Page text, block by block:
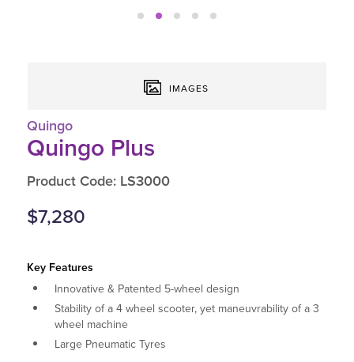
IMAGES
Quingo
Quingo Plus
Product Code: LS3000
$7,280
Key Features
Innovative & Patented 5-wheel design
Stability of a 4 wheel scooter, yet maneuvrability of a 3
wheel machine
Large Pneumatic Tyres